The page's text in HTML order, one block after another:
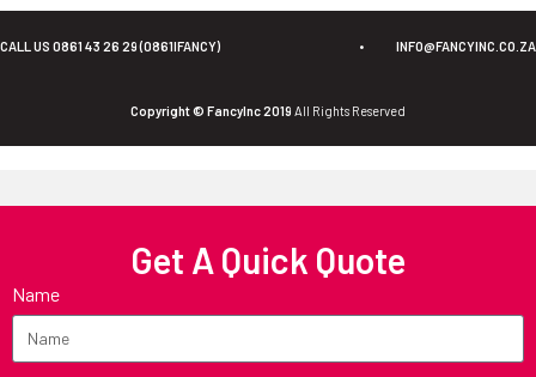
CALL US 0861 43 26 29 (0861IFANCY) • INFO@FANCYINC.CO.ZA
Copyright © FancyInc 2019 All Rights Reserved
Get A Quick Quote
Name